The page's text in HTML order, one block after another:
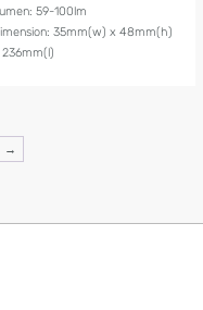
59-100lm
35mm(w) x 48mm(h)
→